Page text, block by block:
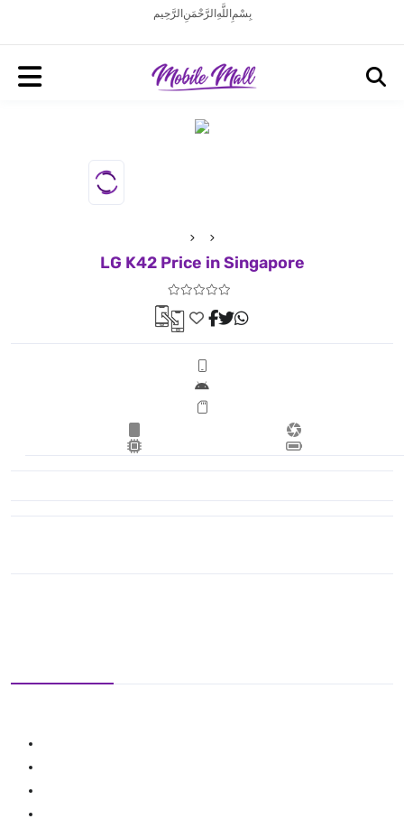
بِسْمِ اللَّهِ الرَّحْمَنِ الرَّحِيم
LG K42 Price in Singapore